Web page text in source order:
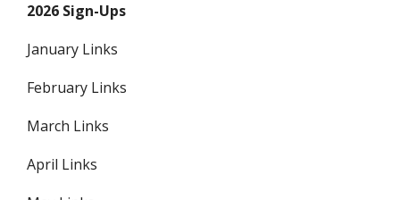
2026 Sign-Ups
January Links
February Links
March Links
April Links